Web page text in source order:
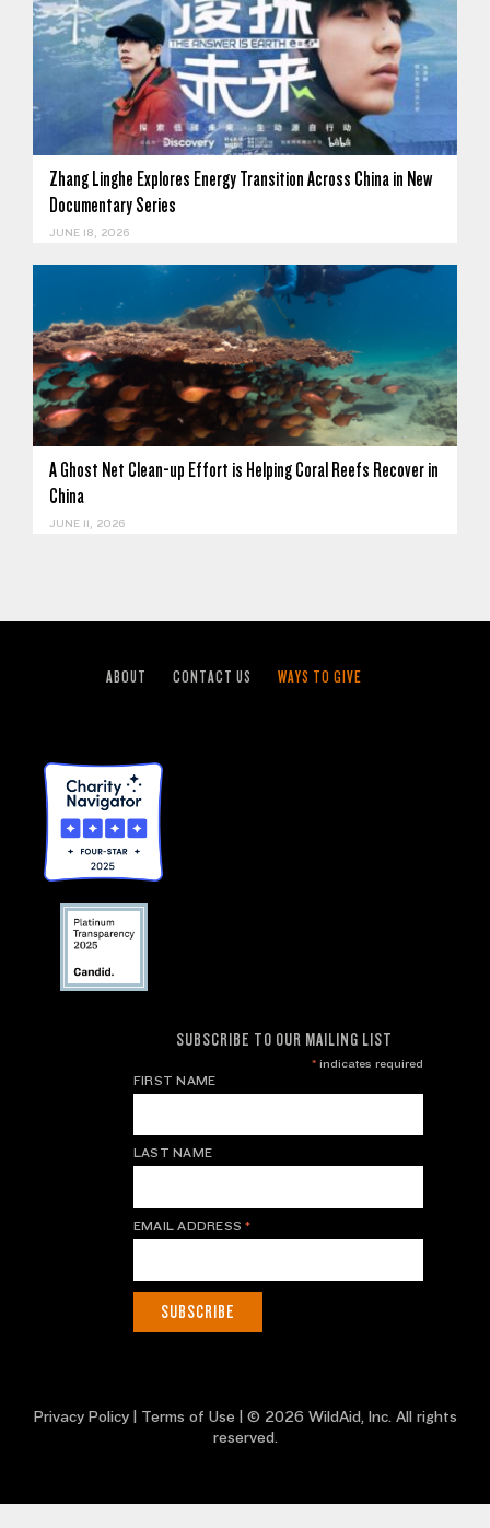
Zhang Linghe Explores Energy Transition Across China in New
Documentary Series
JUNE 18, 2026
A Ghost Net Clean-up Effort is Helping Coral Reefs Recover in
China
JUNE 11, 2026
ABOUT CONTACT US WAYS TO GIVE
SUBSCRIBE TO OUR MAILING LIST
*indicates required
FIRST NAME
LAST NAME
EMAIL ADDRESS*
Privacy Policy| Terms of Use | © 2026 WildAid, Inc. All rights
reserved.